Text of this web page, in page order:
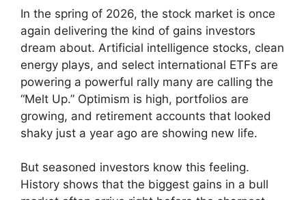
In the spring of 2026, the stock market is once
again delivering the kind of gains investors
dream about. Artificial intelligence stocks, clean
energy plays, and select international ETFs are
powering a powerful rally many are calling the
“Melt Up.” Optimism is high, portfolios are
growing, and retirement accounts that looked
shaky just a year ago are showing new life.
But seasoned investors know this feeling.
History shows that the biggest gains in a bull